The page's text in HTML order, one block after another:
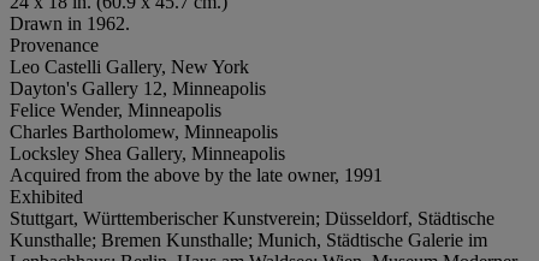
Drawn in 1962.
Provenance
Leo Castelli Gallery, New York
Dayton's Gallery 12, Minneapolis
Felice Wender, Minneapolis
Charles Bartholomew, Minneapolis
Locksley Shea Gallery, Minneapolis
Acquired from the above by the late owner, 1991
Exhibited
Stuttgart, Württemberischer Kunstverein; Düsseldorf, Städtische
Kunsthalle; Bremen Kunsthalle; Munich, Städtische Galerie im